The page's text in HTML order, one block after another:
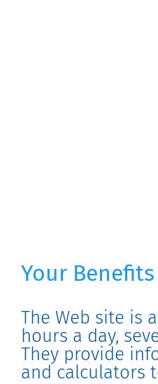
Your
The Web site is
hours a day,
They provide
and calculators